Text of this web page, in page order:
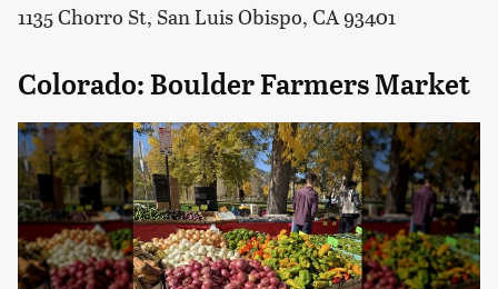
1135 Chorro St, San Luis Obispo, CA 93401
Colorado: Boulder Farmers Market